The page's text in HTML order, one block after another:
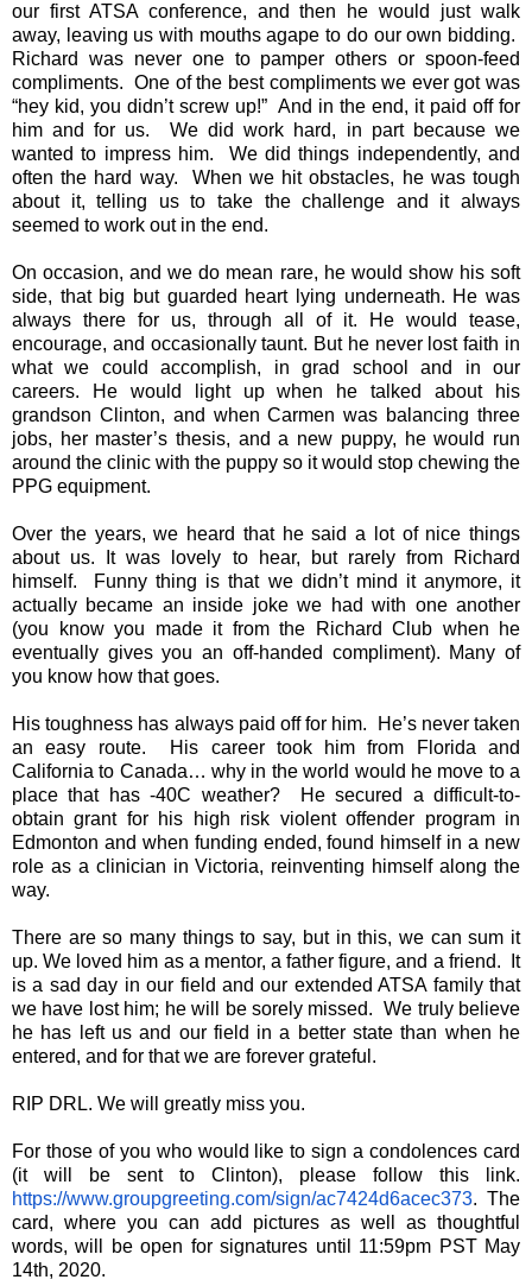
our first ATSA conference, and then he would just walk
away, leaving us with mouths agape to do our own bidding.
Richard was never one to pamper others or spoon-feed
compliments. One of the best compliments we ever got was
“hey kid, you didn’t screw up!” And in the end, it paid off for
him and for us. We did work hard, in part because we
wanted to impress him. We did things independently, and
often the hard way. When we hit obstacles, he was tough
about it, telling us to take the challenge and it always
seemed to work out in the end.
On occasion, and we do mean rare, he would show his soft
side, that big but guarded heart lying underneath. He was
always there for us, through all of it. He would tease,
encourage, and occasionally taunt. But he never lost faith in
what we could accomplish, in grad school and in our
careers. He would light up when he talked about his
grandson Clinton, and when Carmen was balancing three
jobs, her master’s thesis, and a new puppy, he would run
around the clinic with the puppy so it would stop chewing the
PPG equipment.
Over the years, we heard that he said a lot of nice things
about us. It was lovely to hear, but rarely from Richard
himself. Funny thing is that we didn’t mind it anymore, it
actually became an inside joke we had with one another
(you know you made it from the Richard Club when he
eventually gives you an off-handed compliment). Many of
you know how that goes.
His toughness has always paid off for him. He’s never taken
an easy route. His career took him from Florida and
California to Canada… why in the world would he move to a
place that has -40C weather? He secured a difficult-to-
obtain grant for his high risk violent offender program in
Edmonton and when funding ended, found himself in a new
role as a clinician in Victoria, reinventing himself along the
way.
There are so many things to say, but in this, we can sum it
up. We loved him as a mentor, a father figure, and a friend. It
is a sad day in our field and our extended ATSA family that
we have lost him; he will be sorely missed. We truly believe
he has left us and our field in a better state than when he
entered, and for that we are forever grateful.
RIP DRL. We will greatly miss you.
For those of you who would like to sign a condolences card
(it will be sent to Clinton), please follow this link.
https://www.groupgreeting.com/sign/ac7424d6acec373. The
card, where you can add pictures as well as thoughtful
words, will be open for signatures until 11:59pm PST May
14th, 2020.